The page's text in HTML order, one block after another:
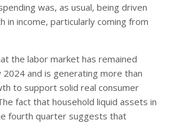
was, as usual, being driven
in income, particularly coming from
the labor market has remained
and is generating more than
to support solid real consumer
fact that household liquid assets in
fourth quarter suggests that